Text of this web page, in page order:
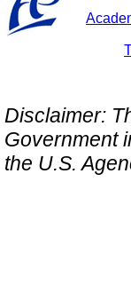
Disclaimer:
Government
the U.S.